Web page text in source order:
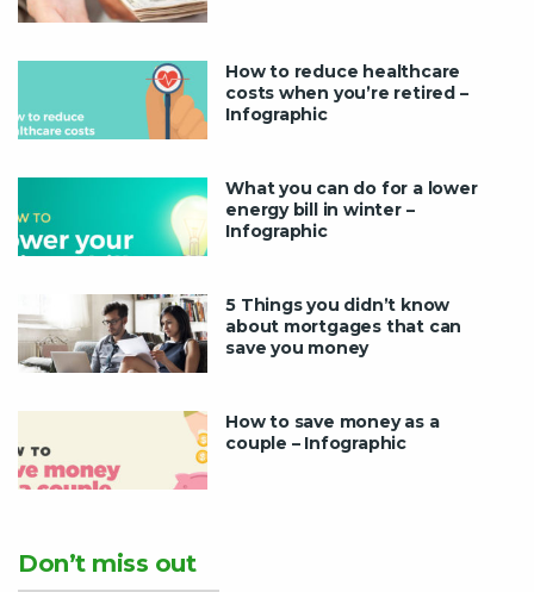
How to reduce healthcare
costs when you’re retired –
Infographic
What you can do for a lower
energy bill in winter –
Infographic
5 Things you didn’t know
about mortgages that can
save you money
How to save money as a
couple – Infographic
Don’t miss out